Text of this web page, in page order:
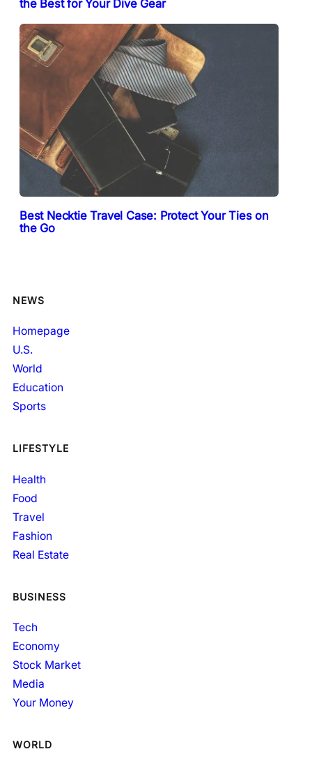
the Best for Your Dive Gear
Best Necktie Travel Case: Protect Your Ties on
the Go
NEWS
Homepage
U.S.
World
Education
Sports
LIFESTYLE
Health
Food
Travel
Fashion
Real Estate
BUSINESS
Tech
Economy
Stock Market
Media
Your Money
WORLD